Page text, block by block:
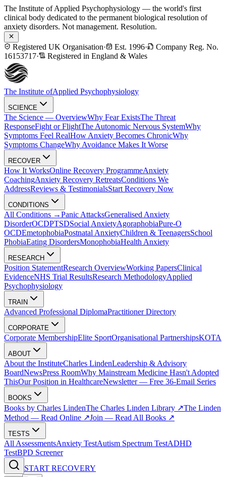
The Institute of Applied Psychophysiology — the world's first
clinical body dedicated to the permanent biological resolution of
anxiety disorders. Not management. Resolution.
Registered UK Organisation· Est. 1996·
Company Reg. No.
16153717· Registered in England & Wales
The Institute ofApplied Psychophysiology
SCIENCE
The Science — OverviewWhy Fear ExistsThe Threat
ResponseFight or FlightThe Autonomic Nervous SystemWhy
Symptoms Feel RealHow Anxiety Becomes ChronicWhy
Symptoms ChangeWhy Avoidance Makes It Worse
RECOVER
How It WorksOnline Recovery ProgrammeAnxiety
CoachingAnxiety Recovery RetreatsConditions We
AddressReviews & TestimonialsStart Recovery Now
CONDITIONS
All Conditions →Panic AttacksGeneralised Anxiety
DisorderOCDPTSDSocial AnxietyAgoraphobiaPure-O
OCDEmetophobiaPostnatal AnxietyChildren & TeenagersSchool
PhobiaEating DisordersMonophobiaHealth Anxiety
RESEARCH
Position StatementResearch OverviewWorking PapersClinical
EvidenceNHS Trial ResultsResearch MethodologyApplied
Psychophysiology
TRAIN
Advanced Professional DiplomaPractitioner Directory
CORPORATE
Corporate MembershipElite SportOrganisational PartnershipsKOTA
ABOUT
About the InstituteCharles LindenLeadership & Advisory
BoardNewsPress RoomWhy Mainstream Medicine Hasn't Adopted
ThisOur Position in HealthcareNewsletter — Free 36-Email Series
BOOKS
Books by Charles LindenThe Charles Linden Library ↗The Linden
Method — Read Online ↗Join — Read All Books ↗
TESTS
All AssessmentsAnxiety TestAutism Spectrum TestADHD
TestBPD Screener
START RECOVERY